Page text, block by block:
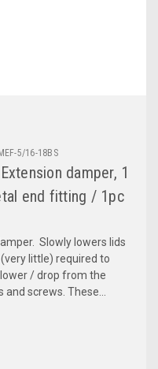
5/16-18BS
damper, 1
end fitting / 1pc
Slowly lowers lids
little) required to
/ drop from the
screws. These...